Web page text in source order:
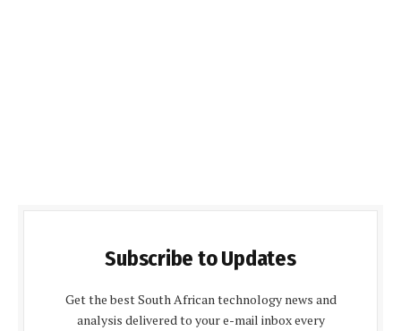
Subscribe to Updates
Get the best South African technology news and
analysis delivered to your e-mail inbox every